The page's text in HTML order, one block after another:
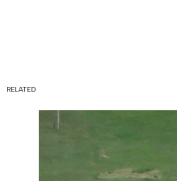
RELATED